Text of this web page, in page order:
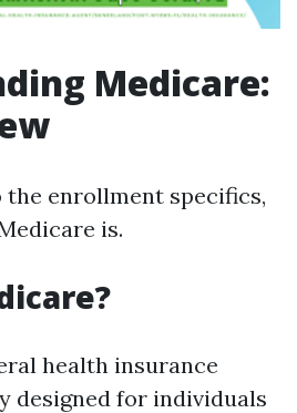
Medicare:
enrollment specifics,
is.
health insurance
designed for individuals